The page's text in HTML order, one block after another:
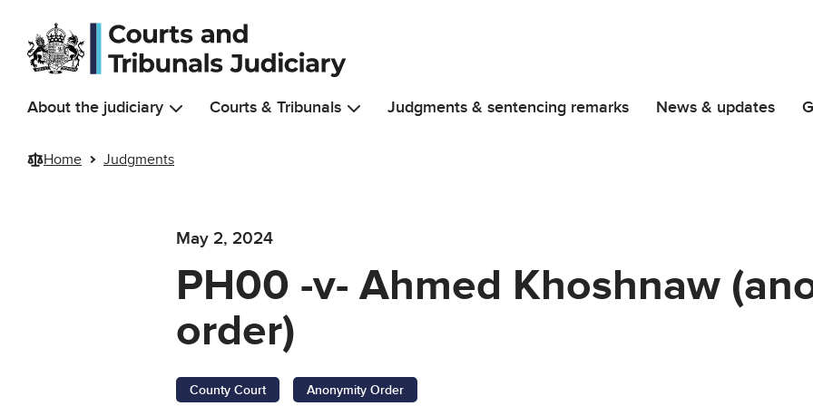
Skip to main content
About the judiciary Courts & Tribunals Judgments & sentencing remarks News & updates
Home Judgments
May 2, 2024
PH00 -v- Ahmed Khoshnaw
order)
County Court Anonymity Order